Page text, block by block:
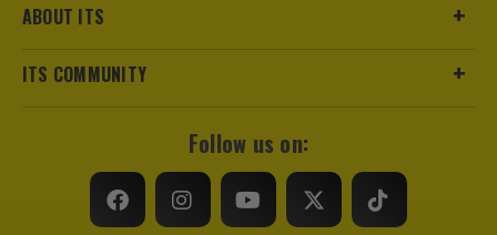
ABOUT ITS
ITS COMMUNITY
Follow us on: